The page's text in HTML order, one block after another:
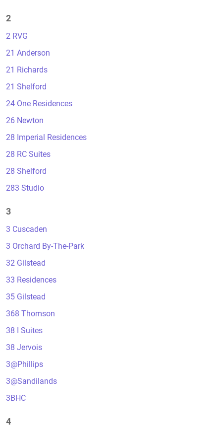
2
2 RVG
21 Anderson
21 Richards
21 Shelford
24 One Residences
26 Newton
28 Imperial Residences
28 RC Suites
28 Shelford
283 Studio
3
3 Cuscaden
3 Orchard By-The-Park
32 Gilstead
33 Residences
35 Gilstead
368 Thomson
38 I Suites
38 Jervois
3@Phillips
3@Sandilands
3BHC
4